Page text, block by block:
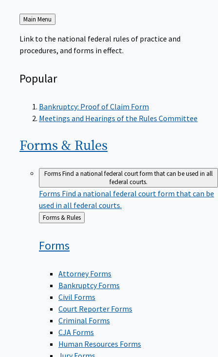
Back
to
Main Menu
Link to the national federal rules of practice and
procedures, and forms in effect.
Popular
Bankruptcy: Proof of Claim Form
Meetings and Hearings of the Rules Committee
Forms & Rules
FormsFind a national federal court form that can be used in all
federal courts.
Forms Find a national federal court form that can be
used in all federal courts.
Back
to
Forms & Rules
Forms
Attorney Forms
Bankruptcy Forms
Civil Forms
Court Reporter Forms
Criminal Forms
CJA Forms
Human Resources Forms
Jury Forms